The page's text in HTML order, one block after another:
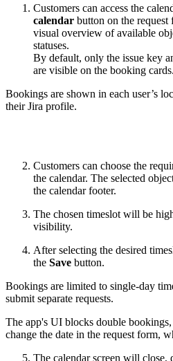
Customers can access the
calendar button on the
visual overview of available
statuses.
By default, only the issue key
are visible on the booking cards.
Bookings are shown in each user’s
their Jira profile.
Customers can choose the
the calendar. The selected
the calendar footer.
The chosen timeslot will be
visibility.
After selecting the desired
the Save button.
Bookings are limited to single-day
submit separate requests.
The app's UI blocks double
change the date in the request form,
The calendar screen will close,